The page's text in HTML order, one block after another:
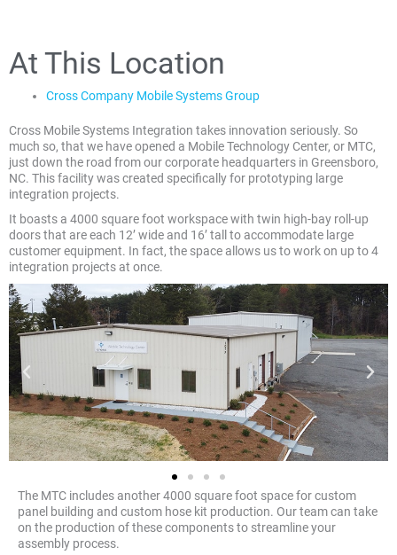
At This Location
Cross Company Mobile Systems Group
Cross Mobile Systems Integration takes innovation seriously. So
much so, that we have opened a Mobile Technology Center, or MTC,
just down the road from our corporate headquarters in Greensboro,
NC. This facility was created specifically for prototyping large
integration projects.
It boasts a 4000 square foot workspace with twin high-bay roll-up
doors that are each 12’ wide and 16’ tall to accommodate large
customer equipment. In fact, the space allows us to work on up to 4
integration projects at once.
The MTC includes another 4000 square foot space for custom
panel building and custom hose kit production. Our team can take
on the production of these components to streamline your
assembly process.